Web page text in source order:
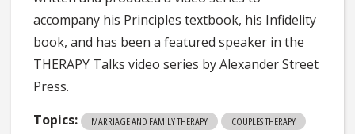
accompany his Principles textbook, his Infidelity
book, and has been a featured speaker in the
THERAPY Talks video series by Alexander Street
Press.
Topics:
MARRIAGE AND FAMILY THERAPY
COUPLES THERAPY